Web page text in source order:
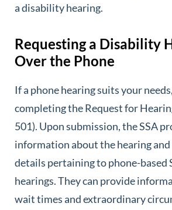
a disability hearing.
Requesting a Disability
Over the Phone
If a phone hearing suits your
completing the Request for
501). Upon submission, the SSA
information about the hearing
details pertaining to phone-based
hearings. They can provide
wait times and extraordinary